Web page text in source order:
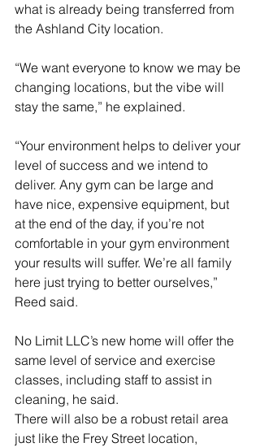
what is already being transferred from
the Ashland City location.
“We want everyone to know we may be
changing locations, but the vibe will
stay the same,” he explained.
“Your environment helps to deliver your
level of success and we intend to
deliver. Any gym can be large and
have nice, expensive equipment, but
at the end of the day, if you’re not
comfortable in your gym environment
your results will suffer. We’re all family
here just trying to better ourselves,”
Reed said.
No Limit LLC’s new home will offer the
same level of service and exercise
classes, including staff to assist in
cleaning, he said.
There will also be a robust retail area
just like the Frey Street location,